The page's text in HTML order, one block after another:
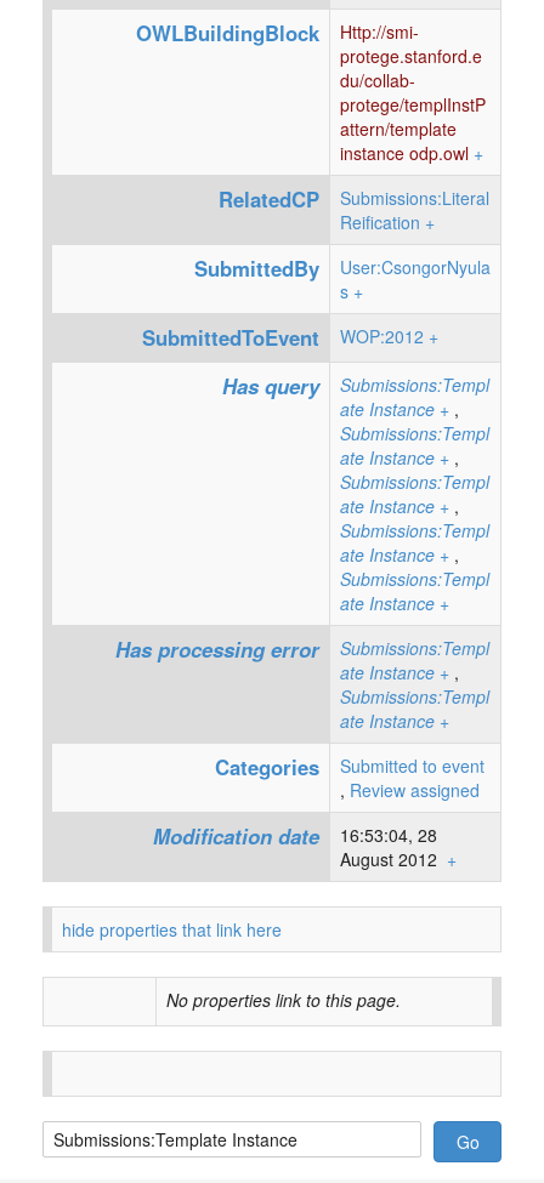
OWLBuildingBlock
Http://smi-
protege.stanford.e
du/collab-
protege/templInstP
attern/template
instance odp.owl +
RelatedCP
Submissions:Literal
Reification +
SubmittedBy
User:CsongorNyula
s +
SubmittedToEvent WOP:2012 +
Has query
Submissions:Templ
ate Instance + ,
Submissions:Templ
ate Instance + ,
Submissions:Templ
ate Instance + ,
Submissions:Templ
ate Instance + ,
Submissions:Templ
ate Instance +
Has processing error
Submissions:Templ
ate Instance + ,
Submissions:Templ
ate Instance +
Categories
Submitted to event
, Review assigned
Modification date
16:53:04, 28
August 2012 +
hide properties that link here
No properties link to this page.